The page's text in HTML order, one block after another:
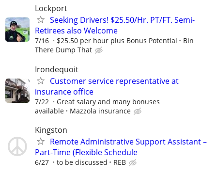
Lockport
Seeking Drivers! $25.50/Hr. PT/FT. Semi-
Retirees also Welcome
7/16 $25.50 per hour plus Bonus Potential
Bin
There Dump That
Irondequoit
Customer service representative at
insurance office
7/22
Great salary and many bonuses
available
Mazzola insurance
Kingston
Remote Administrative Support Assistant –
Part-Time (Flexible Schedule
6/27 to be discussed REB